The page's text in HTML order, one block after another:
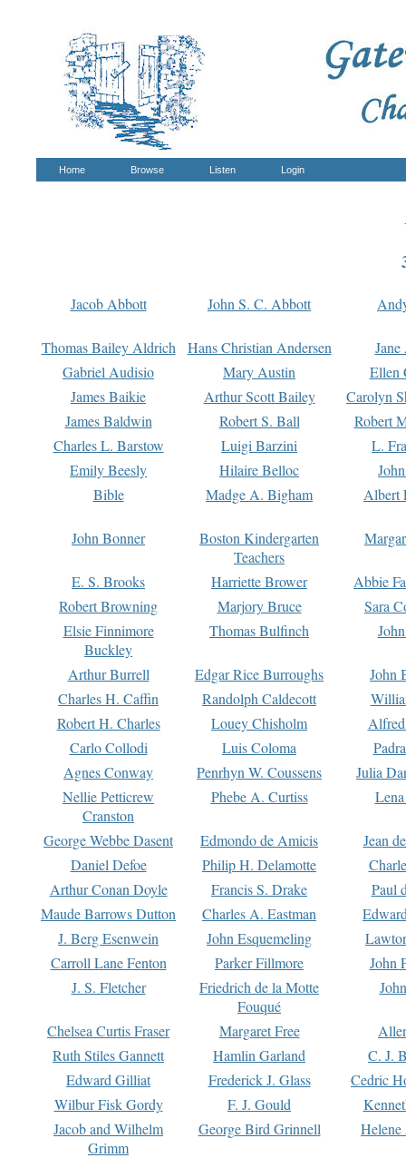
Home Browse Listen Login
Jacob Abbott John S. C. Abbott
Thomas Bailey Aldrich Hans Christian Andersen
Gabriel Audisio
Mary Austin
Ellen
James Baikie
Arthur Scott Bailey
Carolyn
James Baldwin
Robert S. Ball
Robert
Charles L. Barstow
Luigi Barzini
L.
Emily Beesly
Hilaire Belloc
Bible
Madge A. Bigham Albert
John Bonner
Boston Kindergarten
Teachers
E. S. Brooks Harriette Brower
Abbie
Robert Browning
Marjory Bruce
Sara
Elsie Finnimore
Buckley
Thomas Bulfinch
Arthur Burrell Edgar Rice Burroughs
John
Charles H. Caffin
Randolph Caldecott
Robert H. Charles
Louey Chisholm
Carlo Collodi
Luis Coloma
Agnes Conway
Penrhyn W. Coussens
Julia
Nellie Petticrew
Cranston
Phebe A. Curtiss
George Webbe Dasent Edmondo de Amicis
Jean
Daniel Defoe
Philip H. Delamotte
Arthur Conan Doyle
Francis S. Drake
Paul
Maude Barrows Dutton
Charles A. Eastman
J. Berg Esenwein
John Esquemeling
Carroll Lane Fenton
Parker Fillmore
John
J. S. Fletcher
Friedrich de la Motte
Fouqué
Chelsea Curtis Fraser Margaret Free
Ruth Stiles Gannett
Hamlin Garland
C. J.
Edward Gilliat
Frederick J. Glass
Cedric
Wilbur Fisk Gordy
F. J. Gould
Jacob and Wilhelm
Grimm
George Bird Grinnell